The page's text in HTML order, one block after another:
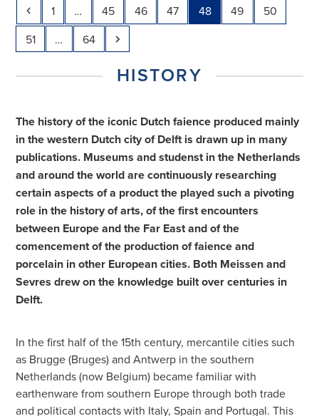
Previous
Page
1 … Page
45 Page
46 Page
47 Page
48 Page
49 Page
50
Page
51 … Page
64 Next
HISTORY
The history of the iconic Dutch faience produced mainly
in the western Dutch city of Delft is drawn up in many
publications. Museums and studenst in the Netherlands
and around the world are continuously researching
certain aspects of a product the played such a pivoting
role in the history of arts, of the first encounters
between Europe and the Far East and of the
comencement of the production of faience and
porcelain in other European cities. Both Meissen and
Sevres drew on the knowledge built over centuries in
Delft.
In the first half of the 15th century, mercantile cities such
as Brugge (Bruges) and Antwerp in the southern
Netherlands (now Belgium) became familiar with
earthenware from southern Europe through both trade
and political contacts with Italy, Spain and Portugal. This